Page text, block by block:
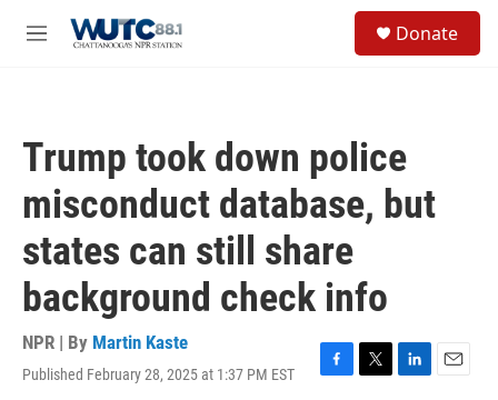
M
Donate
Trump took down police
misconduct database, but
states can still share
background check info
NPR | By Martin Kaste
Published February 28, 2025 at 1:37 PM EST
F
T
L
E